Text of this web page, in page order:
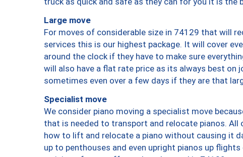
Large move
For moves of considerable size in 74129 that will
services this is our highest package. It will cover
around the clock if they have to make sure
will also have a flat rate price as its always best
sometimes even over a few days if they are that
Specialist move
We consider piano moving a specialist move
that is needed to transport and relocate pianos.
how to lift and relocate a piano without causing it
up to penthouses and even upright pianos up